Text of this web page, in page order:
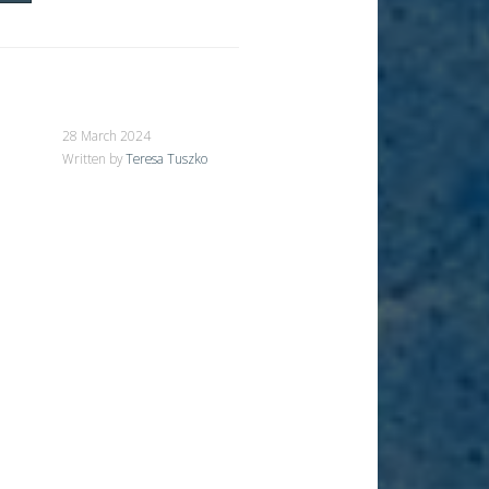
28 March 2024
Written byTeresa Tuszko